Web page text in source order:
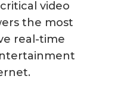
video
the most
real-time